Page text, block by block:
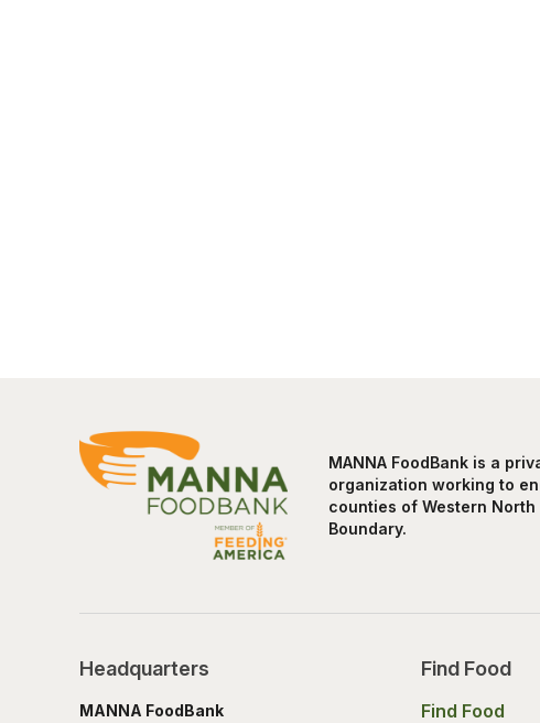
MANNA FoodBank is a
organization working to
counties of Western
Boundary.
Headquarters
MANNA FoodBank
Find Food
Find Food